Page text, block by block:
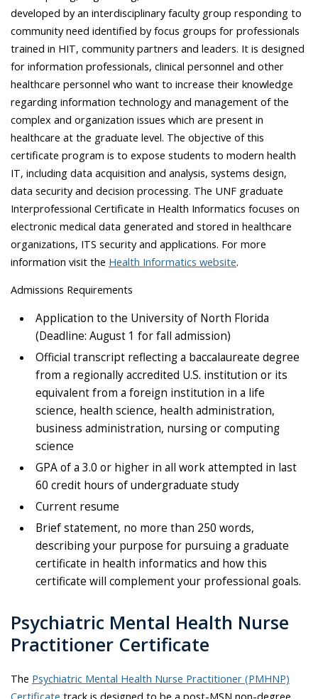
developed by an interdisciplinary faculty group responding to
community need identified by focus groups for professionals
trained in HIT, community partners and leaders. It is designed
for information professionals, clinical personnel and other
healthcare personnel who want to increase their knowledge
regarding information technology and management of the
complex and organization issues which are present in
healthcare at the graduate level. The objective of this
certificate program is to expose students to modern health
IT, including data acquisition and analysis, systems design,
data security and decision processing. The UNF graduate
Interprofessional Certificate in Health Informatics focuses on
electronic medical data generated and stored in healthcare
organizations, ITS security and applications. For more
information visit the Health Informatics website.
Admissions Requirements
Application to the University of North Florida
(Deadline: August 1 for fall admission)
Official transcript reflecting a baccalaureate degree
from a regionally accredited U.S. institution or its
equivalent from a foreign institution in a life
science, health science, health administration,
business administration, nursing or computing
science
GPA of a 3.0 or higher in all work attempted in last
60 credit hours of undergraduate study
Current resume
Brief statement, no more than 250 words,
describing your purpose for pursuing a graduate
certificate in health informatics and how this
certificate will complement your professional goals.
Psychiatric Mental Health Nurse
Practitioner Certificate
The Psychiatric Mental Health Nurse Practitioner (PMHNP)